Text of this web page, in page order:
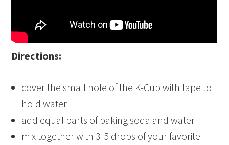
Directions:
cover the small hole of the K-Cup with tape to
hold water
add equal parts of baking soda and water
mix together with 3-5 drops of your favorite